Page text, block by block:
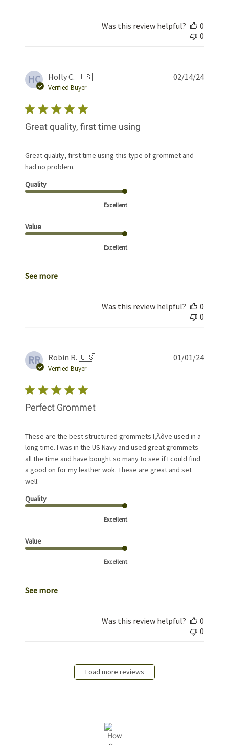
Was this review helpful?
0
0
HC Holly C. 🇺🇸
Verified Buyer
Great quality, first time using
Great quality, first time using this type of grommet and
had no problem.
Quality
Excellent
Value
Excellent
See more
02/14/24
Was this review helpful?
0
0
RR Robin R. 🇺🇸
Verified Buyer
Perfect Grommet
These are the best structured grommets I‚Äôve used in a
long time. I was in the US Navy and used great grommets
all the time and have bought so many to see if I could find
a good on for my leather wok. These are great and set
well.
Quality
Excellent
Value
Excellent
See more
01/01/24
Was this review helpful?
0
0
Load more reviews